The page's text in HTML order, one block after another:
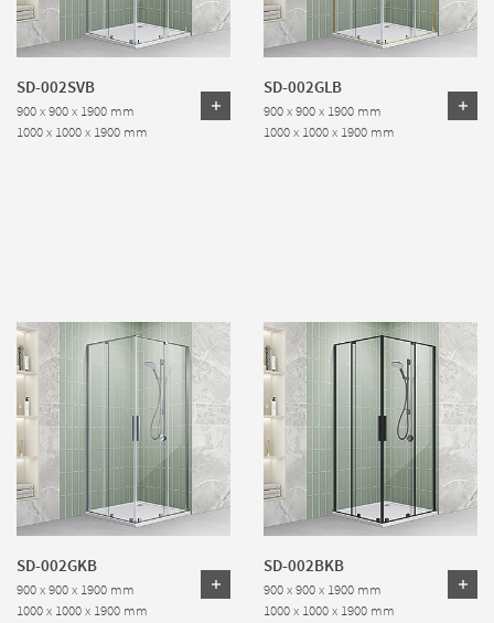
SD-002SVB
900 x 900 x 1900 mm
1000 x 1000 x 1900 mm
SD-002GLB
900 x 900 x 1900 mm
1000 x 1000 x 1900 mm
SD-002GKB
900 x 900 x 1900 mm
1000 x 1000 x 1900 mm
SD-002BKB
900 x 900 x 1900 mm
1000 x 1000 x 1900 mm